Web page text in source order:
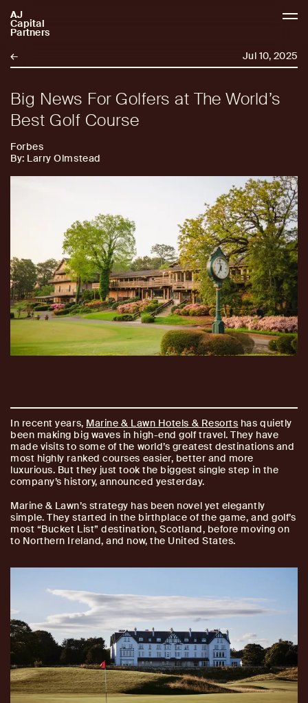
AJ
Capital
Partners
AJCP
← Jul 10, 2025
Big News For Golfers at The World’s
Best Golf Course
Forbes
By: Larry Olmstead
In recent years, Marine & Lawn Hotels & Resorts has quietly
been making big waves in high-end golf travel. They have
made visits to some of the world’s greatest destinations and
most highly ranked courses easier, better and more
luxurious. But they just took the biggest single step in the
company’s history, announced yesterday.
Marine & Lawn’s strategy has been novel yet elegantly
simple. They started in the birthplace of the game, and golf’s
most “Bucket List” destination, Scotland, before moving on
to Northern Ireland, and now, the United States.